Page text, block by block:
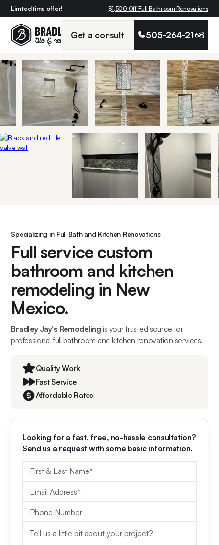
Limited time offer! $1,500 Off Full Bathroom Renovations
Get a consult 505-264-2168
Specializing in Full Bath and Kitchen Renovations
Full service custom
bathroom and kitchen
remodeling in New
Mexico.
Bradley Jay's Remodeling is your trusted source for
professional full bathroom and kitchen renovation services.
Quality Work
Fast Service
Affordable Rates
Looking for a fast, free, no-hassle consultation?
Send us a request with some basic information.